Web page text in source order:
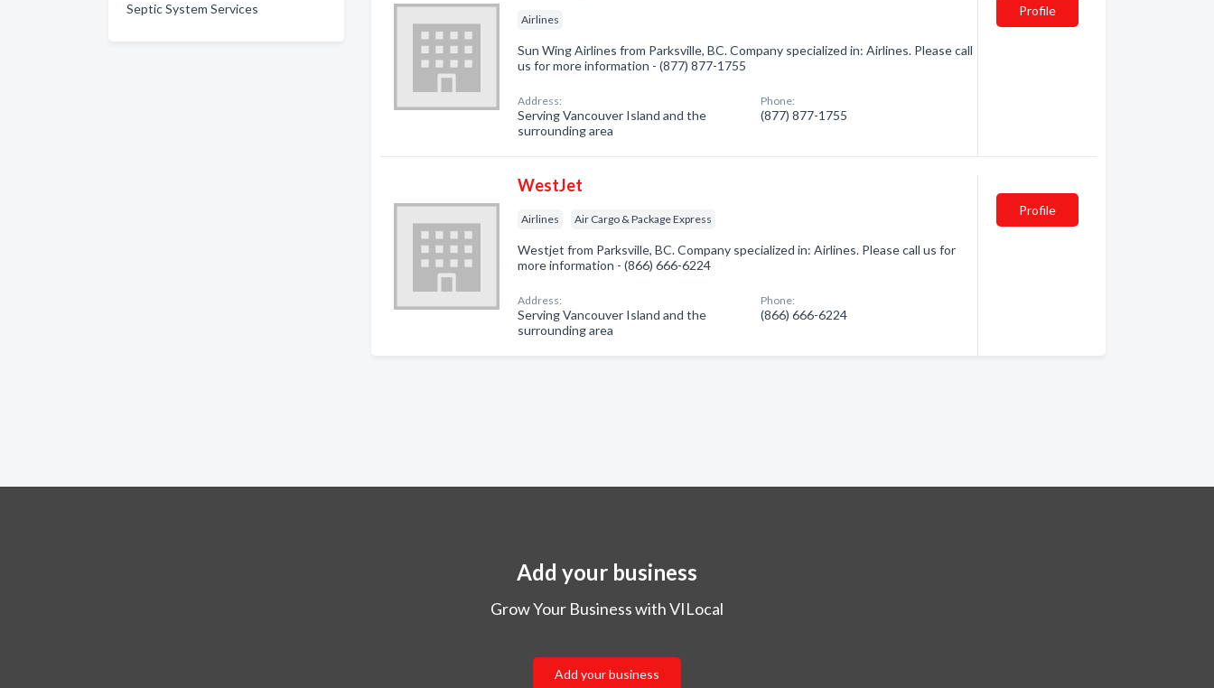
Septic System Services
Airlines
Sun Wing Airlines from Parksville, BC. Company specialized in: Airlines. Please call
us for more information - (877) 877-1755
Address:
Serving Vancouver Island and the
surrounding area
Phone:
(877) 877-1755
Profile
WestJet
Airlines Air Cargo & Package Express
Westjet from Parksville, BC. Company specialized in: Airlines. Please call us for
more information - (866) 666-6224
Address:
Serving Vancouver Island and the
surrounding area
Phone:
(866) 666-6224
Profile
Add your business
Grow Your Business with VILocal
Add your business